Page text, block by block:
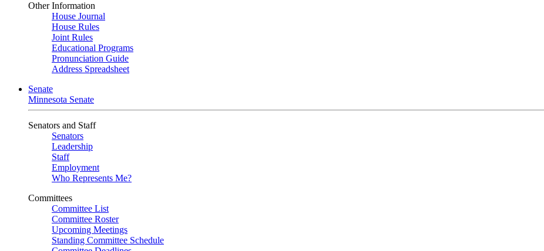
Other Information
House Journal
House Rules
Joint Rules
Educational Programs
Pronunciation Guide
Address Spreadsheet
Senate
Minnesota Senate
Senators and Staff
Senators
Leadership
Staff
Employment
Who Represents Me?
Committees
Committee List
Committee Roster
Upcoming Meetings
Standing Committee Schedule